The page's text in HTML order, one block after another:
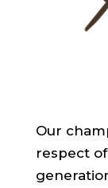
Our
respect